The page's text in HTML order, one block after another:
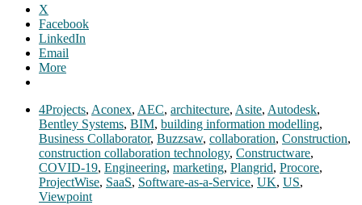
X
Facebook
LinkedIn
Email
More
4Projects, Aconex, AEC, architecture, Asite, Autodesk,
Bentley Systems, BIM, building information modelling,
Business Collaborator, Buzzsaw, collaboration, Construction,
construction collaboration technology, Constructware,
COVID-19, Engineering, marketing, Plangrid, Procore,
ProjectWise, SaaS, Software-as-a-Service, UK, US,
Viewpoint